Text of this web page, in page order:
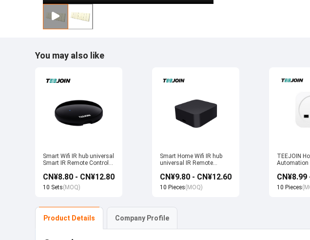
You may also like
Smart Wifi IR hub universal
Smart IR Remote Control
work with Alexa Google
Home Tuya
CN¥8.80 - CN¥12.80
10 Sets(MOQ)
Smart Home Wifi IR hub
universal IR Remote
Products work with Tuya
Alexa Google Home
CN¥9.80 - CN¥12.60
10 Pieces(MOQ)
TEEJOIN
Automation
App Control
Smart Wifi
CN¥8.99
10 Pieces
Product Details Company Profile